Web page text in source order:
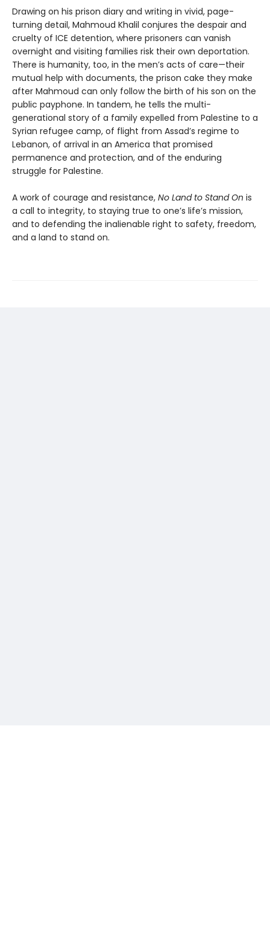
Drawing on his prison diary and writing in vivid, page-
turning detail, Mahmoud Khalil conjures the despair and
cruelty of ICE detention, where prisoners can vanish
overnight and visiting families risk their own deportation.
There is humanity, too, in the men’s acts of care—their
mutual help with documents, the prison cake they make
after Mahmoud can only follow the birth of his son on the
public payphone. In tandem, he tells the multi-
generational story of a family expelled from Palestine to a
Syrian refugee camp, of flight from Assad’s regime to
Lebanon, of arrival in an America that promised
permanence and protection, and of the enduring
struggle for Palestine.
A work of courage and resistance, No Land to StandOn is
a call to integrity, to staying true to one’s life’s mission,
and to defending the inalienable right to safety, freedom,
and a land to stand on.